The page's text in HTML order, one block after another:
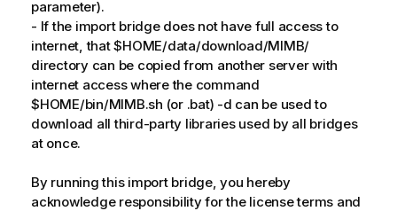
parameter).
- If the import bridge does not have full access to
internet, that $HOME/data/download/MIMB/
directory can be copied from another server with
internet access where the command
$HOME/bin/MIMB.sh (or .bat) -d can be used to
download all third-party libraries used by all bridges
at once.
By running this import bridge, you hereby
acknowledge responsibility for the license terms and